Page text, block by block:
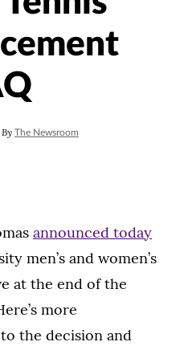
By The Newsroom
announced today
men’s and women’s
at the end of the
more
the decision and